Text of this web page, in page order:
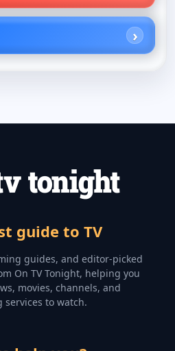
guide to TV
guides, and editor-picked
On TV Tonight, helping you
movies, channels, and
services to watch.